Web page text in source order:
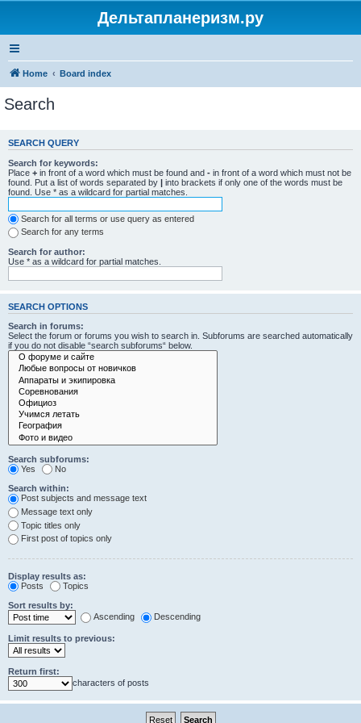
Дельтапланеризм.ру
Home Board index
Search
SEARCH QUERY
Search for keywords:
Place + in front of a word which must be found and - in front of a word which must not be
found. Put a list of words separated by | into brackets if only one of the words must be
found. Use * as a wildcard for partial matches.
Search for all terms or use query as entered
Search for any terms
Search for author:
Use * as a wildcard for partial matches.
SEARCH OPTIONS
Search in forums:
Select the forum or forums you wish to search in. Subforums are searched automatically
if you do not disable “search subforums“ below.
Search subforums:
Yes
No
Search within:
Post subjects and message text
Message text only
Topic titles only
First post of topics only
Display results as:
Posts
Topics
Sort results by:
Ascending
Descending
Limit results to previous:
Return first:
characters of posts